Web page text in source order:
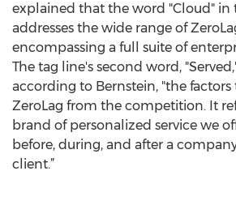
explained that the word "Cloud" in
addresses the wide range of
encompassing a full suite of
The tag line's second word,
according to Bernstein, "the
ZeroLag from the competition. It
brand of personalized service we
before, during, and after a
client.”